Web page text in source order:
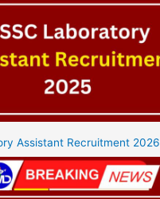
Assistant Recruitment 2026